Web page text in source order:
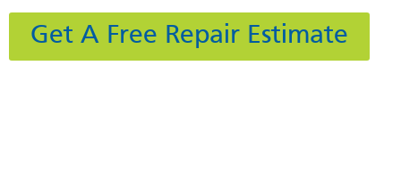
Get A Free Repair Estimate